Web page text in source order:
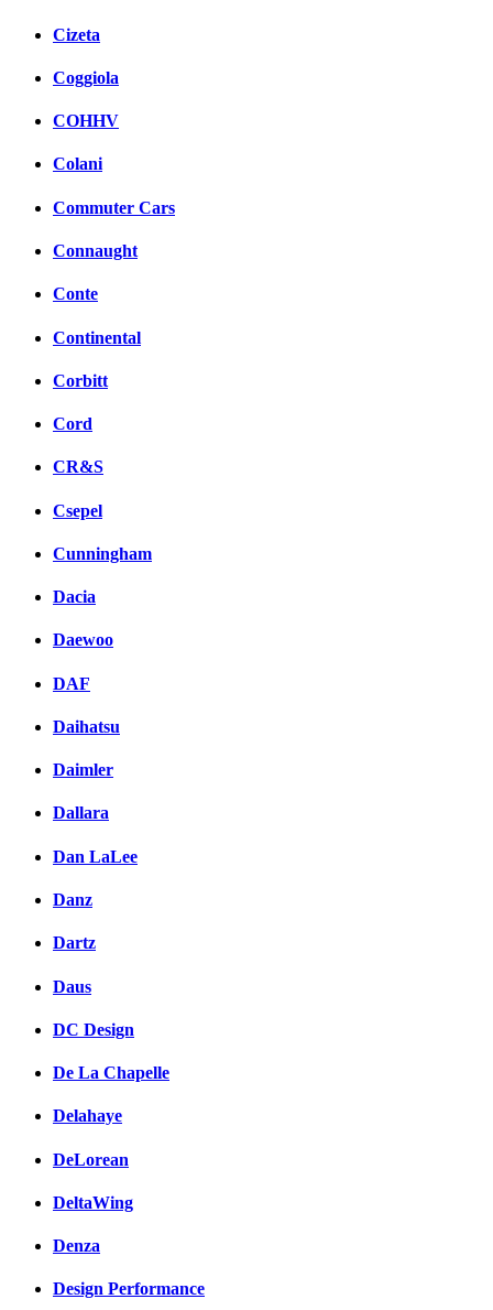
Cizeta
Coggiola
COHHV
Colani
Commuter Cars
Connaught
Conte
Continental
Corbitt
Cord
CR&S
Csepel
Cunningham
Dacia
Daewoo
DAF
Daihatsu
Daimler
Dallara
Dan LaLee
Danz
Dartz
Daus
DC Design
De La Chapelle
Delahaye
DeLorean
DeltaWing
Denza
Design Performance